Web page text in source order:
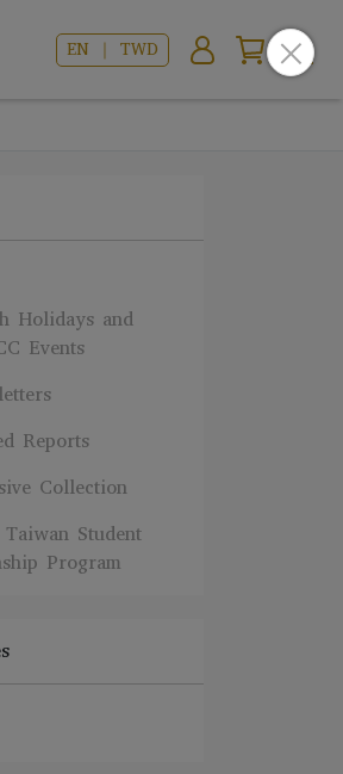
EN ｜ TWD
Holidays and
Events
Reports
Collection
Taiwan Student
Program